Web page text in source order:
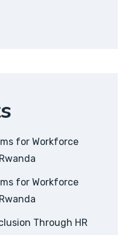
for Workforce
for Workforce
Through HR